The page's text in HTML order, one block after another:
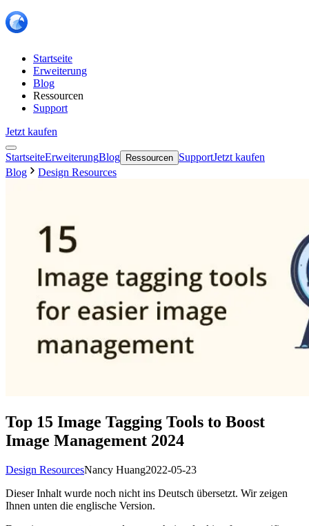
Startseite
Erweiterung
Blog
Ressourcen
Support
Jetzt kaufen
StartseiteErweiterungBlog Ressourcen SupportJetzt kaufen
Blog
Design Resources
Top 15 Image Tagging Tools to Boost
Image Management 2024
Design ResourcesNancy Huang2022-05-23
Dieser Inhalt wurde noch nicht ins Deutsch übersetzt. Wir zeigen
Ihnen unten die englische Version.